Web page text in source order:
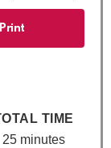
P
i
Print
TIME
25 minutes